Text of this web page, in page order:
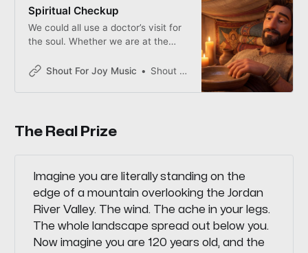
Spiritual Checkup
We could all use a doctor’s visit for
the soul. Whether we are at the
dinner table, we check our spiritual
dangerous time to forget God is
Shout For Joy Music Shout for Joy
The Real Prize
Imagine you are literally standing on the
edge of a mountain overlooking the Jordan
River Valley. The wind. The ache in your legs.
The whole landscape spread out below you.
Now imagine you are 120 years old, and the